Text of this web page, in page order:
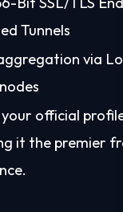
Tunnels
via
official
it the premier